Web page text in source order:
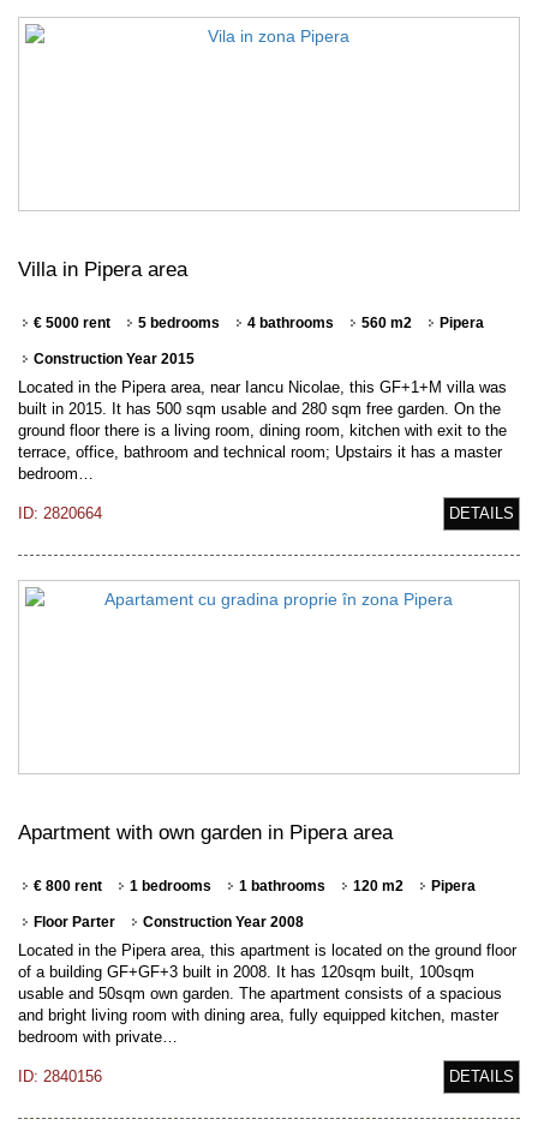
Villa in Pipera area
€ 5000 rent 5 bedrooms 4 bathrooms 560 m2 Pipera
Construction Year 2015
Located in the Pipera area, near Iancu Nicolae, this GF+1+M villa was
built in 2015. It has 500 sqm usable and 280 sqm free garden. On the
ground floor there is a living room, dining room, kitchen with exit to the
terrace, office, bathroom and technical room; Upstairs it has a master
bedroom…
ID: 2820664 DETAILS
Apartment with own garden in Pipera area
€ 800 rent 1 bedrooms 1 bathrooms 120 m2 Pipera
Floor Parter Construction Year 2008
Located in the Pipera area, this apartment is located on the ground floor
of a building GF+GF+3 built in 2008. It has 120sqm built, 100sqm
usable and 50sqm own garden. The apartment consists of a spacious
and bright living room with dining area, fully equipped kitchen, master
bedroom with private…
ID: 2840156 DETAILS